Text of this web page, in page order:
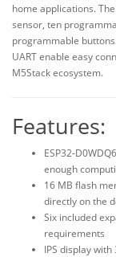
home applications.
sensor, ten
programmable
UART enable easy
M5Stack ecosystem.
Features:
ESP32-
enough
16 MB flash
directly on the
Six included
requirements
IPS display